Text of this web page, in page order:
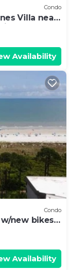
Condo
Villa near
Availability
Condo
new bikes
Availability